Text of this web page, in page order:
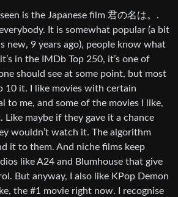
seen is the Japanese film 君の名は。.
It is somewhat popular (a bit
new, 9 years ago), people know what
in the IMDb Top 250, it’s one of
should see at some point, but most
10 it. I like movies with certain
to me, and some of the movies I like,
Like maybe if they gave it a chance
wouldn’t watch it. The algorithm
it to them. And niche films keep
like A24 and Blumhouse that give
But anyway, I also like KPop Demon
the #1 movie right now. I recognise